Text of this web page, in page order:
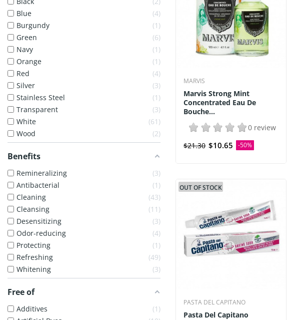
Blue
4
Burgundy
1
Green
6
Navy
1
Orange
1
Red
4
Silver
3
Stainless Steel
1
Transparent
3
White
61
Wood
2
Benefits
Remineralizing
3
Antibacterial
1
Cleaning
43
Cleansing
11
Desensitizing
3
Odor-reducing
4
Protecting
1
Refreshing
49
Whitening
3
Free of
Additives
1
MARVIS
Marvis Strong Mint
Concentrated Eau De
Bouche...
0 review
$21.30 $10.65 -50%
OUT OF STOCK
PASTA DEL CAPITANO
Pasta Del Capitano